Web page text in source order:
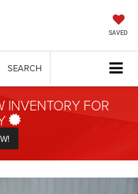
SAVED
SEARCH
INVENTORY FOR